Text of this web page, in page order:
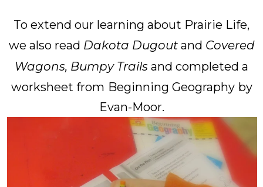
To extend our learning about Prairie Life,
we also read Dakota Dugoutand Covered
Wagons, Bumpy Trails and completed a
worksheet from Beginning Geography by
Evan-Moor.